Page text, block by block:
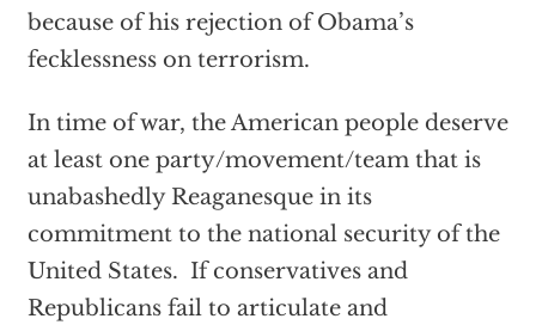
because of his rejection of Obama’s
fecklessness on terrorism.
In time of war, the American people deserve
at least one party/movement/team that is
unabashedly Reaganesque in its
commitment to the national security of the
United States. If conservatives and
Republicans fail to articulate and